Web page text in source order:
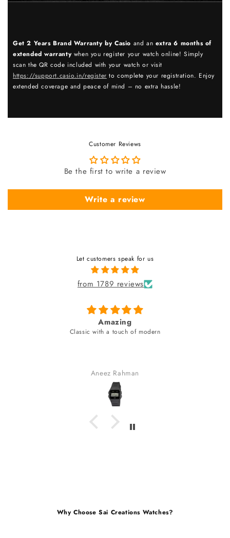
Get 2 Years Brand Warranty by Casio and an extra 6 months of
extended warrantywhen you register your watch online! Simply
scan the QR code included with your watch or visit
https://support.casio.in/register to complete your registration. Enjoy
extended coverage and peace of mind – no extra hassle!
Customer Reviews
Be the first to write a review
Write a review
Let customers speak for us
from 1789 reviews
unique style
Why Choose Sai Creations Watches?